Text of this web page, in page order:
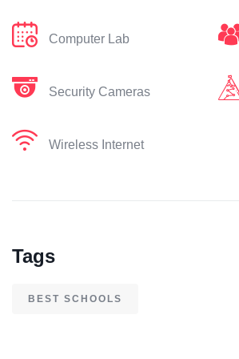
Computer Lab
Security Cameras
Wireless Internet
Tags
BEST SCHOOLS